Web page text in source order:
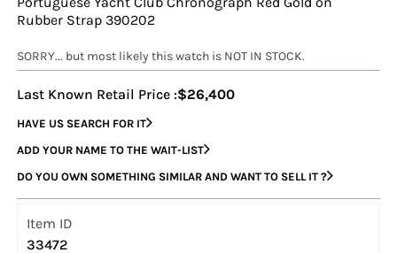
Rubber Strap 390202
SORRY... but most likely this watch is NOT IN STOCK.
Last Known Retail Price :$26,400
HAVE US SEARCH FOR IT
ADD YOUR NAME TO THE WAIT-LIST
DO YOU OWN SOMETHING SIMILAR AND WANT TO SELL IT ?
Item ID
33472